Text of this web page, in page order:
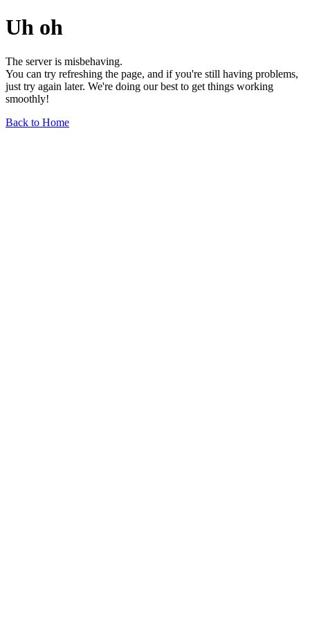
Uh oh
The server is misbehaving.
You can try refreshing the page, and if you're still having problems,
just try again later. We're doing our best to get things working
smoothly!
Back to Home